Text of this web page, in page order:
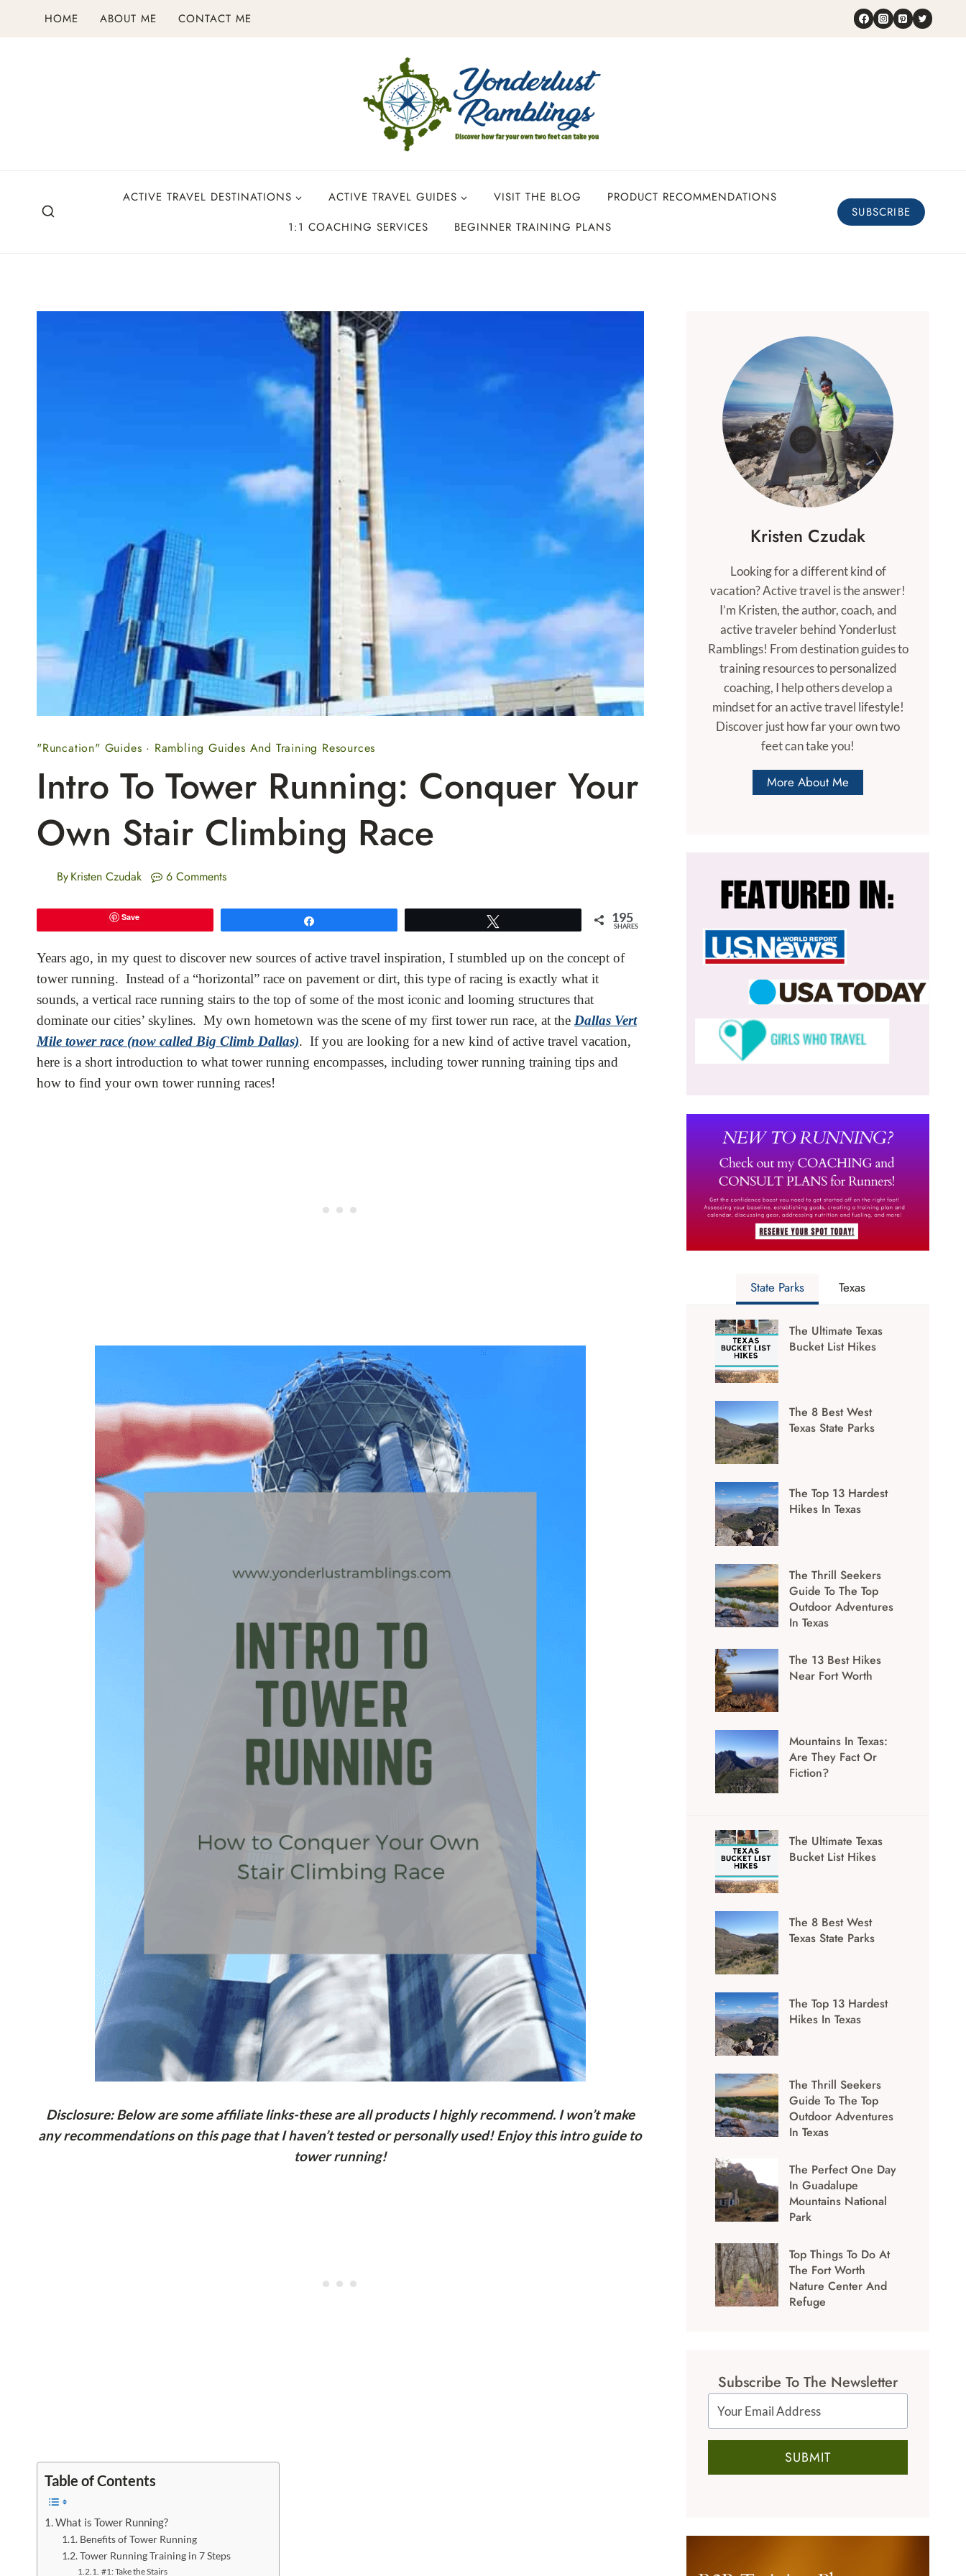
HOME ABOUT ME CONTACT ME
ACTIVE TRAVEL DESTINATIONS ACTIVE TRAVEL GUIDES VISIT THE BLOG
PRODUCT RECOMMENDATIONS
1:1 COACHING SERVICES
BEGINNER TRAINING PLANS
SUBSCRIBE
"Runcation" Guides · Rambling Guides And Training Resources
Intro To Tower Running: Conquer Your
Own Stair Climbing Race
ByKristen Czudak 6 Comments
Save 195
SHARES
Years ago, in my quest to discover new sources of active travel inspiration, I stumbled up on the concept of
tower running. Instead of a “horizontal” race on pavement or dirt, this type of racing is exactly what it
sounds, a vertical race running stairs to the top of some of the most iconic and looming structures that
dominate our cities’ skylines. My own hometown was the scene of my first tower run race, at the Dallas Vert
Mile tower race (now called Big Climb Dallas). If you are looking for a new kind of active travel vacation,
here is a short introduction to what tower running encompasses, including tower running training tips and
how to find your own tower running races!
Disclosure: Below are some affiliate links-these are all products I highly recommend. I won’t make
any recommendations on this page that I haven’t tested or personally used! Enjoy this intro guide to
tower running!
Table of Contents
What is Tower Running?
Benefits of Tower Running
Tower Running Training in 7 Steps
#1: Take the Stairs
Kristen Czudak
Looking for a different kind of
vacation? Active travel is the answer!
I’m Kristen, the author, coach, and
active traveler behind Yonderlust
Ramblings! From destination guides to
training resources to personalized
coaching, I help others develop a
mindset for an active travel lifestyle!
Discover just how far your own two
feet can take you!
More About Me
State Parks Texas
The Ultimate Texas
Bucket List Hikes
The 8 Best West
Texas State Parks
The Top 13 Hardest
Hikes In Texas
The Thrill Seekers
Guide To The Top
Outdoor Adventures
In Texas
The 13 Best Hikes
Near Fort Worth
Mountains In Texas:
Are They Fact Or
Fiction?
The Ultimate Texas
Bucket List Hikes
The 8 Best West
Texas State Parks
The Top 13 Hardest
Hikes In Texas
The Thrill Seekers
Guide To The Top
Outdoor Adventures
In Texas
The Perfect One Day
In Guadalupe
Mountains National
Park
Top Things To Do At
The Fort Worth
Nature Center And
Refuge
Subscribe To The Newsletter
SUBMIT